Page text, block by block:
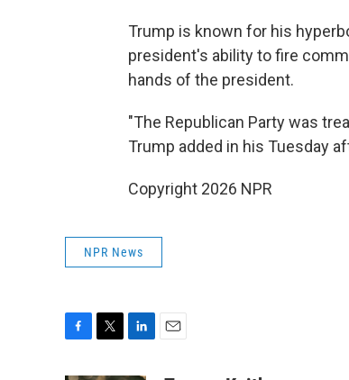
Trump is known for his
president's ability to fire
hands of the president.
"The Republican Party was
Trump added in his Tuesday
Copyright 2026 NPR
NPR News